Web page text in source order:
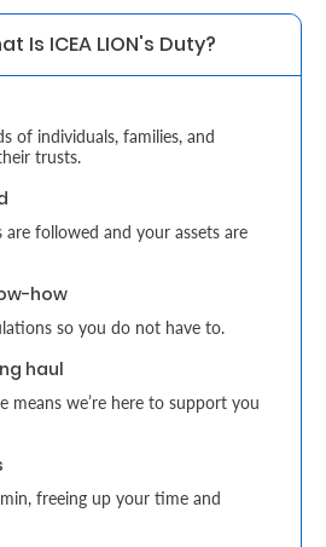
Is ICEA LION's Duty?
of individuals, families, and
trusts.
followed and your assets are
how
so you do not have to.
haul
means we’re here to support you
freeing up your time and